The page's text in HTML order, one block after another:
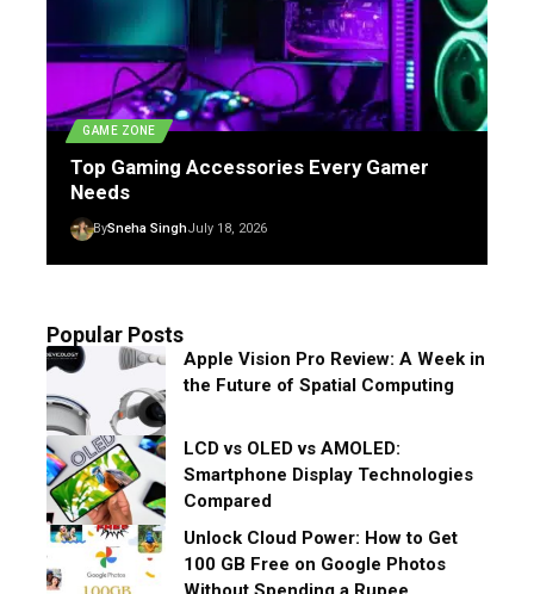
GAME ZONE
Top Gaming Accessories Every Gamer
Needs
BySneha SinghJuly 18, 2026
Popular Posts
Apple Vision Pro Review: A Week in
the Future of Spatial Computing
LCD vs OLED vs AMOLED:
Smartphone Display Technologies
Compared
Unlock Cloud Power: How to Get
100 GB Free on Google Photos